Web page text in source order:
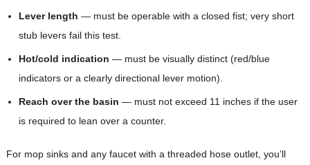
Lever length — must be operable with a closed fist; very short
stub levers fail this test.
Hot/cold indication — must be visually distinct (red/blue
indicators or a clearly directional lever motion).
Reach over the basin — must not exceed 11 inches if the user
is required to lean over a counter.
For mop sinks and any faucet with a threaded hose outlet, you’ll